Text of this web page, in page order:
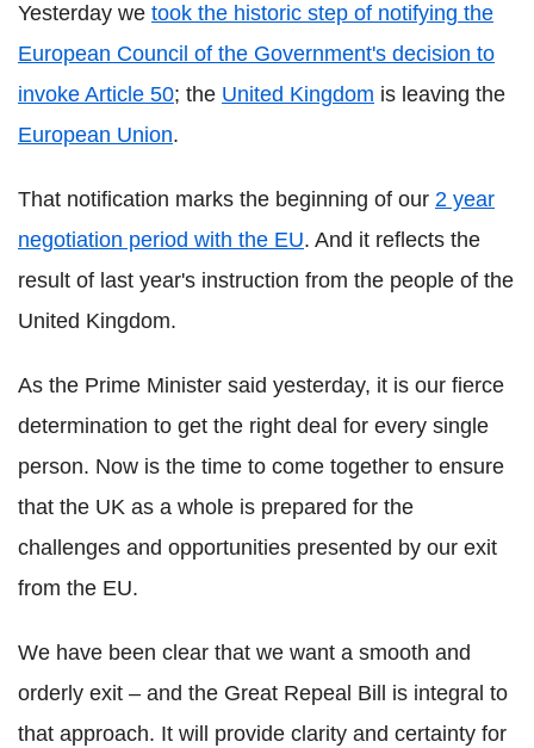
Yesterday we took the historic step of notifying the
European Council of the Government's decision to
invoke Article 50; the United Kingdom is leaving the
European Union.
That notification marks the beginning of our 2 year
negotiation period with the EU. And it reflects the
result of last year's instruction from the people of the
United Kingdom.
As the Prime Minister said yesterday, it is our fierce
determination to get the right deal for every single
person. Now is the time to come together to ensure
that the UK as a whole is prepared for the
challenges and opportunities presented by our exit
from the EU.
We have been clear that we want a smooth and
orderly exit – and the Great Repeal Bill is integral to
that approach. It will provide clarity and certainty for